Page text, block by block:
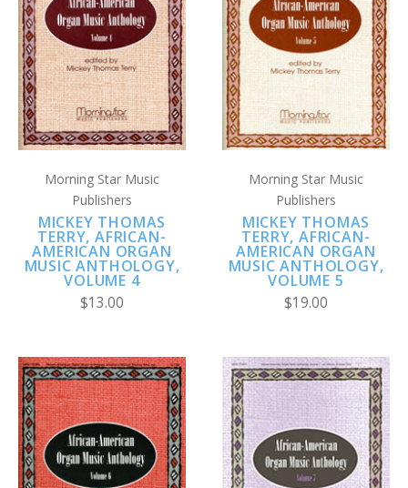
Morning Star Music
Publishers
MICKEY THOMAS
TERRY, AFRICAN-
AMERICAN ORGAN
MUSIC ANTHOLOGY,
VOLUME 4
$13.00
Morning Star Music
Publishers
MICKEY THOMAS
TERRY, AFRICAN-
AMERICAN ORGAN
MUSIC ANTHOLOGY,
VOLUME 5
$19.00